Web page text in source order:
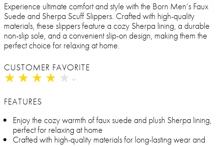
Experience ultimate comfort and style with the Born Men’s Faux
Suede and Sherpa Scuff Slippers. Crafted with high-quality
materials, these slippers feature a cozy Sherpa lining, a durable
non-slip sole, and a convenient slip-on design, making them the
perfect choice for relaxing at home.
CUSTOMER FAVORITE
★ ★ ★ ★ ★
★ ★ ★ ★ ★
FEATURES
Enjoy the cozy warmth of faux suede and plush Sherpa lining,
perfect for relaxing at home
Crafted with high-quality materials for long-lasting wear and